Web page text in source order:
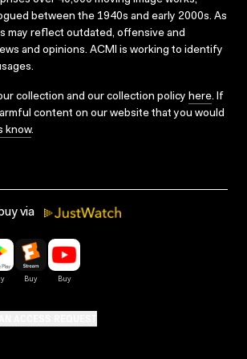
between the 1940s and early 2000s. As
may reflect outdated, offensive and
and opinions. ACMI is working to identify
collection and our collection policy here. If
content on our website that you would
know.
via